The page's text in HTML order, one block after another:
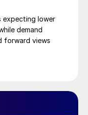
expecting lower
demand
forward views